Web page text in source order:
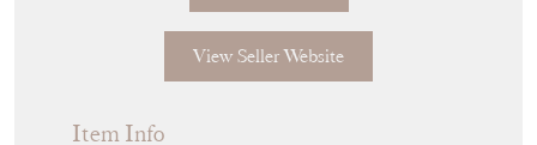
View Seller Website
Item Info